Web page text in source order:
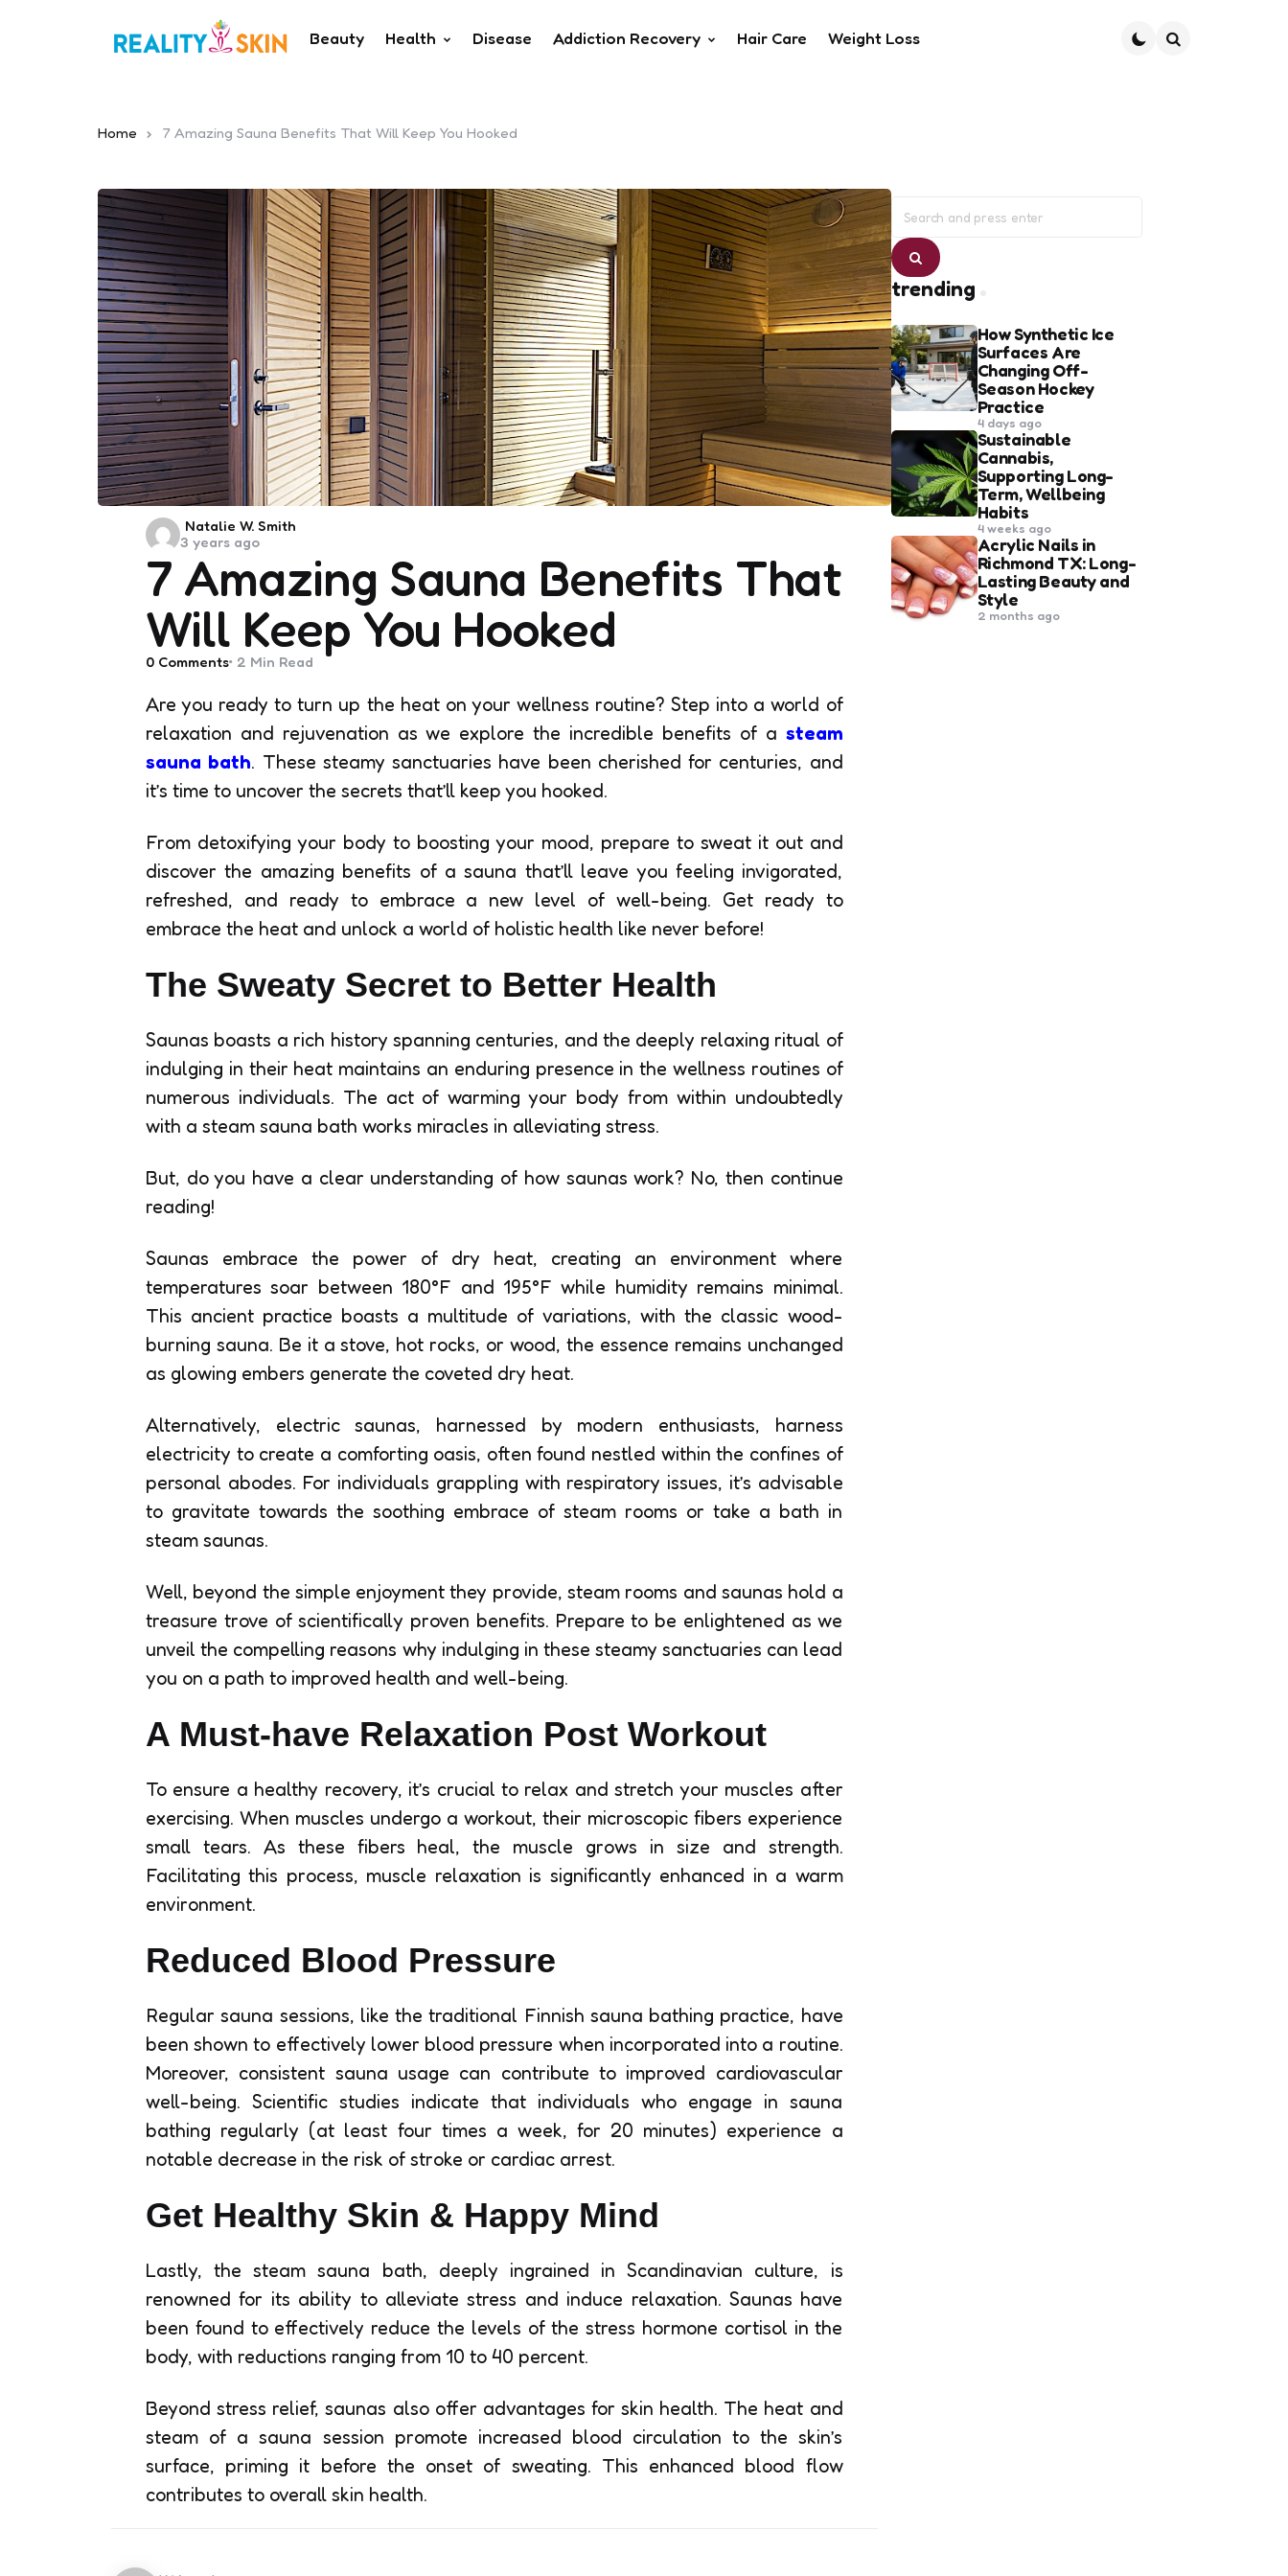
Beauty Health Disease Addiction Recovery Hair Care Weight Loss
Home 7 Amazing Sauna Benefits That Will Keep You Hooked
7 Amazing Sauna Benefits That
Will Keep You Hooked
Posted
by
Natalie W. Smith
3 years ago
0 Comments 2 Min Read
Are you ready to turn up the heat on your wellness routine? Step into a world of
relaxation and rejuvenation as we explore the incredible benefits of a steam
sauna bath. These steamy sanctuaries have been cherished for centuries, and
it’s time to uncover the secrets that’ll keep you hooked.
From detoxifying your body to boosting your mood, prepare to sweat it out and
discover the amazing benefits of a sauna that’ll leave you feeling invigorated,
refreshed, and ready to embrace a new level of well-being. Get ready to
embrace the heat and unlock a world of holistic health like never before!
The Sweaty Secret to Better Health
Saunas boasts a rich history spanning centuries, and the deeply relaxing ritual of
indulging in their heat maintains an enduring presence in the wellness routines of
numerous individuals. The act of warming your body from within undoubtedly
with a steam sauna bath works miracles in alleviating stress.
But, do you have a clear understanding of how saunas work? No, then continue
reading!
Saunas embrace the power of dry heat, creating an environment where
temperatures soar between 180°F and 195°F while humidity remains minimal.
This ancient practice boasts a multitude of variations, with the classic wood-
burning sauna. Be it a stove, hot rocks, or wood, the essence remains unchanged
as glowing embers generate the coveted dry heat.
Alternatively, electric saunas, harnessed by modern enthusiasts, harness
electricity to create a comforting oasis, often found nestled within the confines of
personal abodes. For individuals grappling with respiratory issues, it’s advisable
to gravitate towards the soothing embrace of steam rooms or take a bath in
steam saunas.
Well, beyond the simple enjoyment they provide, steam rooms and saunas hold a
treasure trove of scientifically proven benefits. Prepare to be enlightened as we
unveil the compelling reasons why indulging in these steamy sanctuaries can lead
you on a path to improved health and well-being.
A Must-have Relaxation Post Workout
To ensure a healthy recovery, it’s crucial to relax and stretch your muscles after
exercising. When muscles undergo a workout, their microscopic fibers experience
small tears. As these fibers heal, the muscle grows in size and strength.
Facilitating this process, muscle relaxation is significantly enhanced in a warm
environment.
Reduced Blood Pressure
Regular sauna sessions, like the traditional Finnish sauna bathing practice, have
been shown to effectively lower blood pressure when incorporated into a routine.
Moreover, consistent sauna usage can contribute to improved cardiovascular
well-being. Scientific studies indicate that individuals who engage in sauna
bathing regularly (at least four times a week, for 20 minutes) experience a
notable decrease in the risk of stroke or cardiac arrest.
Get Healthy Skin & Happy Mind
Lastly, the steam sauna bath, deeply ingrained in Scandinavian culture, is
renowned for its ability to alleviate stress and induce relaxation. Saunas have
been found to effectively reduce the levels of the stress hormone cortisol in the
body, with reductions ranging from 10 to 40 percent.
Beyond stress relief, saunas also offer advantages for skin health. The heat and
steam of a sauna session promote increased blood circulation to the skin’s
surface, priming it before the onset of sweating. This enhanced blood flow
contributes to overall skin health.
Search
for:
Search
trending
How Synthetic Ice
Surfaces Are
Changing Off-
Season Hockey
Practice
4 days ago
Sustainable
Cannabis,
Supporting Long-
Term, Wellbeing
Habits
4 weeks ago
Acrylic Nails in
Richmond TX: Long-
Lasting Beauty and
Style
2 months ago